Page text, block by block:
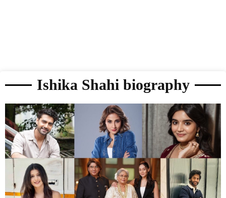
Ishika Shahi biography